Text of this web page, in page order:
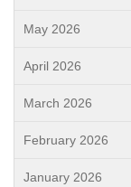
May 2026
April 2026
March 2026
February 2026
January 2026